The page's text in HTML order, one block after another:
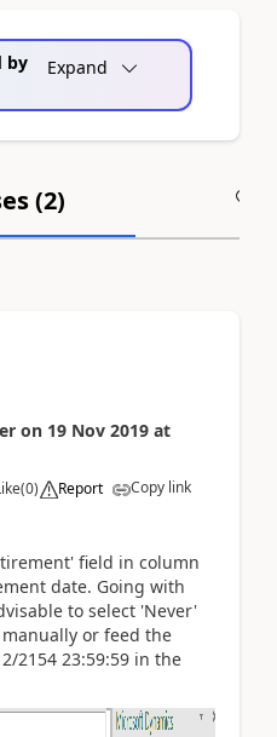
by
Expand
(2)
on 19 Nov 2019 at
(0) Report Copy link
field in column
date. Going with
to select 'Never'
or feed the
2154 23:59:59 in the